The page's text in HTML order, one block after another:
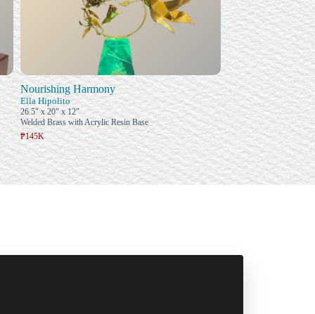
Nourishing Harmony
Ella Hipolito
26.5" x 20" x 12"
Welded Brass with Acrylic Resin Base
₱145K